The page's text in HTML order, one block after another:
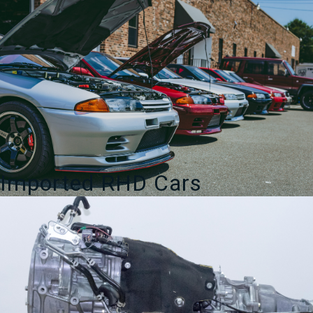
Imported RHD Cars